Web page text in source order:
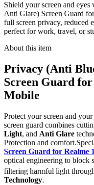
Shield your screen and
Anti Glare) Screen Guard
full screen privacy, reduced
perfect for work, travel, or
About this item
Privacy (Anti
Screen Guard
Mobile
Protect your screen and
screen guard combines
Light, and Anti Glare
Protection and
Screen Guard for Realme
optical engineering to block
filtering harmful light
Technology.